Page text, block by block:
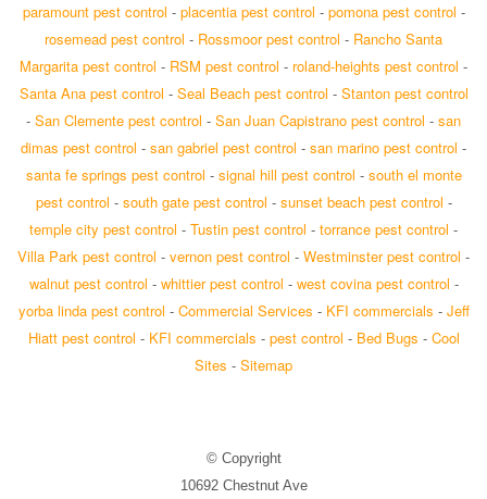
paramount pest control - placentia pest control - pomona pest control -
rosemead pest control - Rossmoor pest control - Rancho Santa
Margarita pest control - RSM pest control - roland-heights pest control -
Santa Ana pest control - Seal Beach pest control - Stanton pest control
- San Clemente pest control - San Juan Capistrano pest control - san
dimas pest control - san gabriel pest control - san marino pest control -
santa fe springs pest control - signal hill pest control - south el monte
pest control - south gate pest control - sunset beach pest control -
temple city pest control - Tustin pest control - torrance pest control -
Villa Park pest control - vernon pest control - Westminster pest control -
walnut pest control - whittier pest control - west covina pest control -
yorba linda pest control - Commercial Services - KFI commercials - Jeff
Hiatt pest control - KFI commercials - pest control - Bed Bugs - Cool
Sites - Sitemap
© Copyright
10692 Chestnut Ave